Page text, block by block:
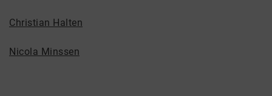
Christian Halten
Nicola Minssen